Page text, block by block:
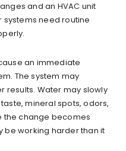
and an HVAC unit
need routine
an immediate
The system may
results. Water may slowly
mineral spots, odors,
the change becomes
be working harder than it